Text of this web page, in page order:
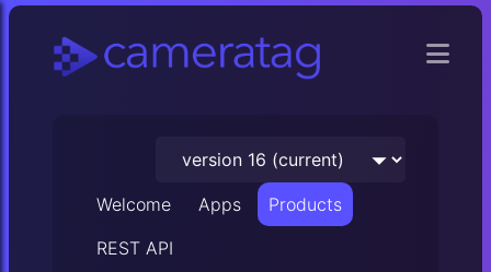
Welcome Apps
Products
REST API